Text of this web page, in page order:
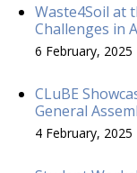
Waste4Soil at
Challenges in
6 February, 2025
CLuBE
General
4 February, 2025